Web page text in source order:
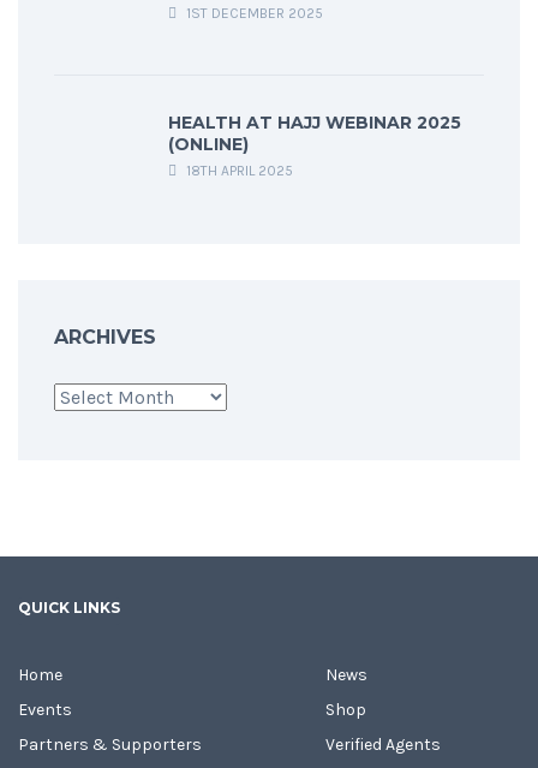
1ST DECEMBER 2025
HEALTH AT HAJJ WEBINAR 2025
(ONLINE)
18TH APRIL 2025
ARCHIVES
Archives
QUICK LINKS
Home
Events
Partners & Supporters
News
Shop
Verified Agents